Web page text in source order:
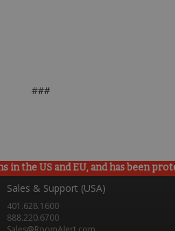
###
the US and EU, and has been
Sales & Support (USA)
401.628.1600
888.220.6700